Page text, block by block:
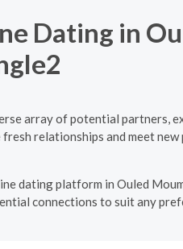
Dating in
array of potential partners,
relationships and meet
dating platform in Ouled
connections to suit any